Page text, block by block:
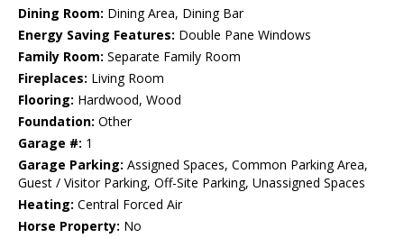
Dining Room: Dining Area, Dining Bar
Energy Saving Features: Double Pane Windows
Family Room: Separate Family Room
Fireplaces: Living Room
Flooring: Hardwood, Wood
Foundation: Other
Garage #: 1
Garage Parking: Assigned Spaces, Common Parking Area,
Guest / Visitor Parking, Off-Site Parking, Unassigned Spaces
Heating: Central Forced Air
Horse Property: No